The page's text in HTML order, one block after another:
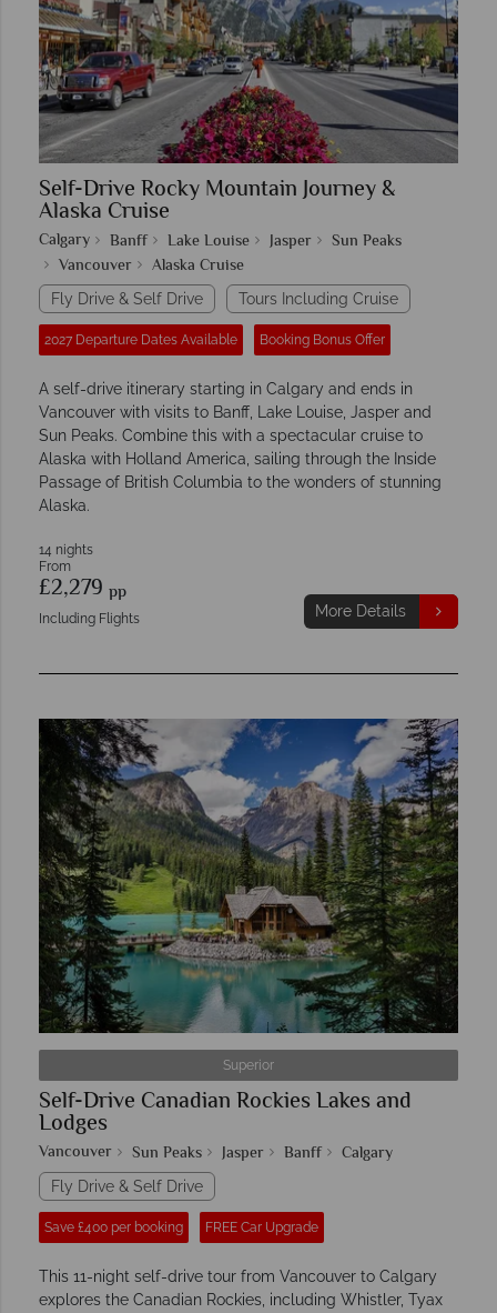
Self-Drive Rocky Mountain Journey &
Alaska Cruise
Calgary Banff Lake Louise Jasper
Sun Peaks
Vancouver
Alaska Cruise
Fly Drive & Self Drive Tours Including Cruise
2027 Departure Dates Available Booking Bonus Offer
A self-drive itinerary starting in Calgary and ends in
Vancouver with visits to Banff, Lake Louise, Jasper and
Sun Peaks. Combine this with a spectacular cruise to
Alaska with Holland America, sailing through the Inside
Passage of British Columbia to the wonders of stunning
Alaska.
14 nights
From
£2,279 pp
Including Flights More Details
Superior
Self-Drive Canadian Rockies Lakes and
Lodges
Vancouver Sun Peaks Jasper Banff Calgary
Fly Drive & Self Drive
Save £400 per booking FREE Car Upgrade
This 11-night self-drive tour from Vancouver to Calgary
explores the Canadian Rockies, including Whistler, Tyax